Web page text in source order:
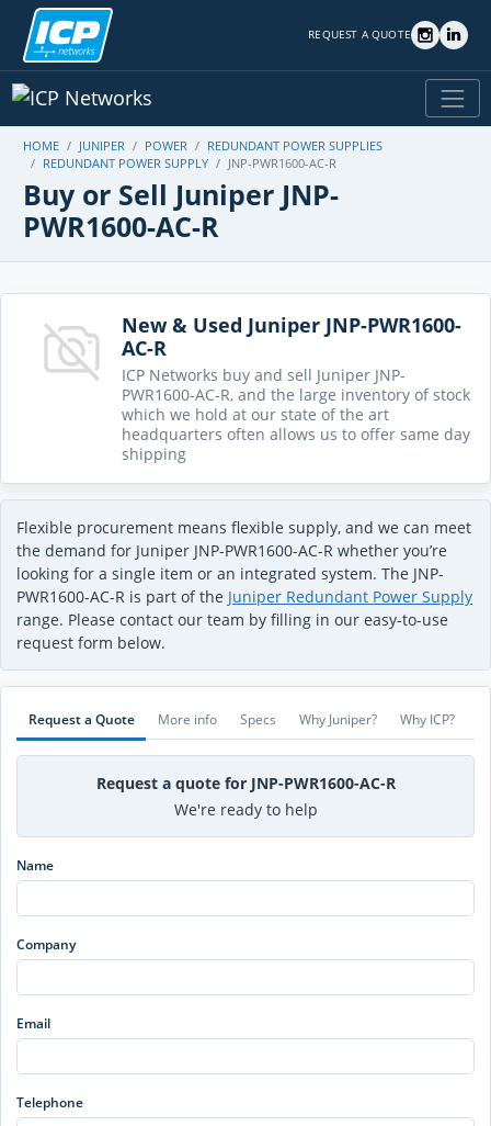
REQUEST A QUOTE
HOME JUNIPER POWER
REDUNDANT POWER SUPPLIES
REDUNDANT POWER SUPPLY
JNP-PWR1600-AC-R
Buy or Sell Juniper JNP-
PWR1600-AC-R
New & Used Juniper JNP-PWR1600-
AC-R
ICP Networks buy and sell Juniper JNP-
PWR1600-AC-R, and the large inventory of stock
which we hold at our state of the art
headquarters often allows us to offer same day
shipping
Flexible procurement means flexible supply, and we can meet
the demand for Juniper JNP-PWR1600-AC-R whether you’re
looking for a single item or an integrated system. The JNP-
PWR1600-AC-R is part of the Juniper Redundant Power Supply
range. Please contact our team by filling in our easy-to-use
request form below.
Request a Quote More info Specs Why Juniper? Why ICP?
Request a quote for JNP-PWR1600-AC-R
We're ready to help
Name
Company
Email
Telephone